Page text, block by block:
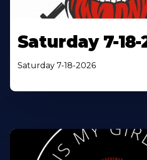
Saturday 7-18-
Saturday 7-18-2026